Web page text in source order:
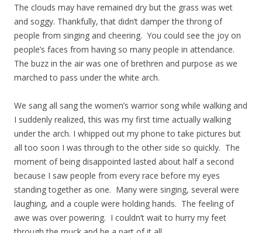
The clouds may have remained dry but the grass was wet
and soggy. Thankfully, that didn’t damper the throng of
people from singing and cheering. You could see the joy on
people’s faces from having so many people in attendance.
The buzz in the air was one of brethren and purpose as we
marched to pass under the white arch.
We sang all sang the women’s warrior song while walking and
I suddenly realized, this was my first time actually walking
under the arch. I whipped out my phone to take pictures but
all too soon I was through to the other side so quickly. The
moment of being disappointed lasted about half a second
because I saw people from every race before my eyes
standing together as one. Many were singing, several were
laughing, and a couple were holding hands. The feeling of
awe was over powering. I couldn’t wait to hurry my feet